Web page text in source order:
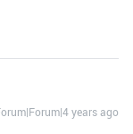
years ago